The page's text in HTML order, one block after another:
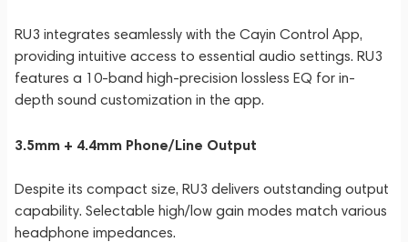
RU3 integrates seamlessly with the Cayin Control App,
providing intuitive access to essential audio settings. RU3
features a 10-band high-precision lossless EQ for in-
depth sound customization in the app.
3.5mm + 4.4mm Phone/Line Output
Despite its compact size, RU3 delivers outstanding output
capability. Selectable high/low gain modes match various
headphone impedances.